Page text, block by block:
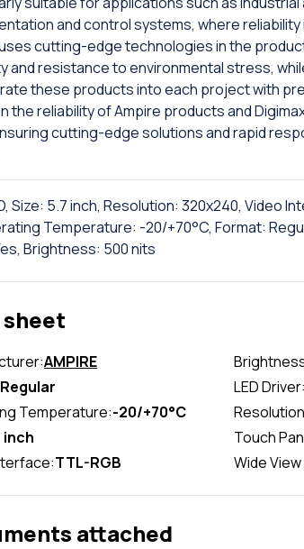
and control systems, where
cutting-edge technologies in the
and resistance to environmental stress,
these products into each project with
the reliability of Ampire products and
cutting-edge solutions and rapid
Size: 5.7 inch, Resolution: 320x240, Video
Temperature: -20/+70°C, Format:
Brightness: 500 nits
sheet
AMPIRE
Regular LED Driver:
Temperature:-20/+70°C
inch Touch
TTL-RGB Wide
attached